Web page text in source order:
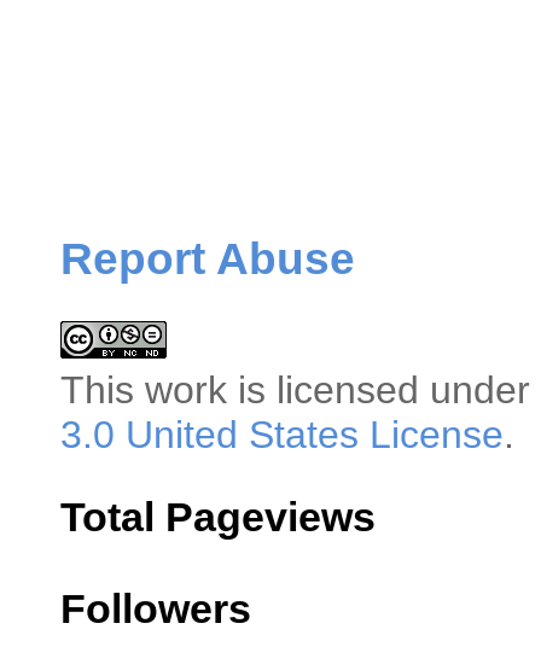
Report Abuse
This work is licensed
3.0 United States License.
Total Pageviews
Followers